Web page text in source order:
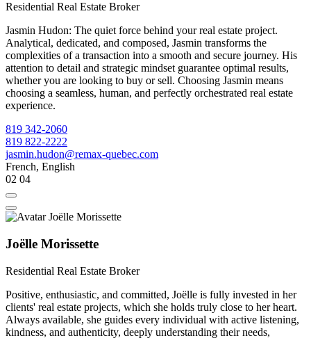
Residential Real Estate Broker
Jasmin Hudon: The quiet force behind your real estate project.
Analytical, dedicated, and composed, Jasmin transforms the
complexities of a transaction into a smooth and secure journey. His
attention to detail and strategic mindset guarantee optimal results,
whether you are looking to buy or sell. Choosing Jasmin means
choosing a seamless, human, and perfectly orchestrated real estate
experience.
819 342-2060
819 822-2222
jasmin.hudon@remax-quebec.com
French, English
02 04
Joëlle Morissette
Residential Real Estate Broker
Positive, enthusiastic, and committed, Joëlle is fully invested in her
clients' real estate projects, which she holds truly close to her heart.
Always available, she guides every individual with active listening,
kindness, and authenticity, deeply understanding their needs,